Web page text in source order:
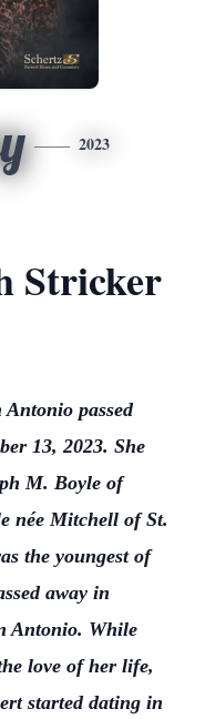
2023
Stricker
passed
13, 2023. She
M. Boyle of
née Mitchell of St.
the youngest of
away in
Antonio. While
love of her life,
started dating in